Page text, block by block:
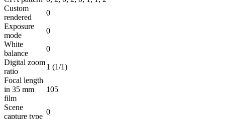
Custom
rendered
0
Exposure
mode
0
White
balance
0
Digital zoom
ratio
1 (1/1)
Focal length
in 35 mm
film
105
Scene
capture type
0